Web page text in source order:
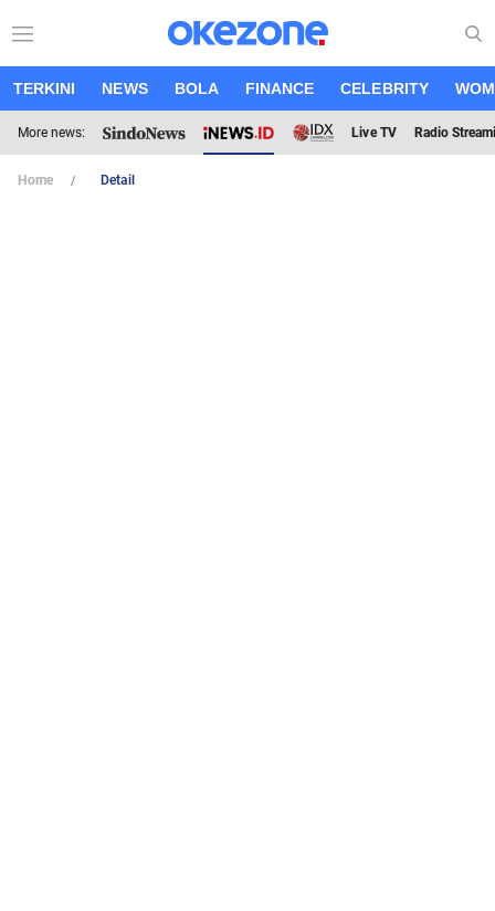
TERKINI NEWS BOLA FINANCE CELEBRITY
More news: Live TV Radio
Home Detail